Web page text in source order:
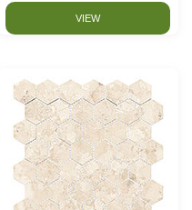
VIEW